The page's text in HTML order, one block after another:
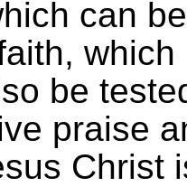
can
be
praise
Christ